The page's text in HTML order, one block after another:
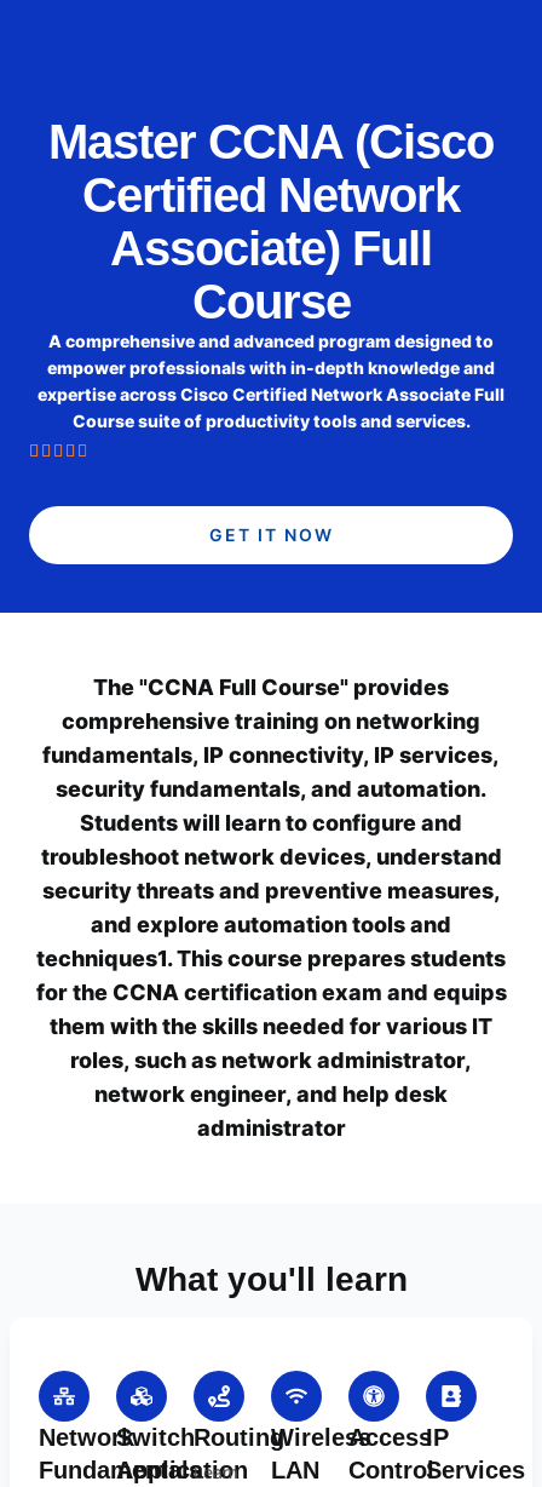
Master CCNA (Cisco
Certified Network
Associate) Full
Course
A comprehensive and advanced program designed to
empower professionals with in-depth knowledge and
expertise across Cisco Certified Network Associate Full
Course suite of productivity tools and services.
    
GET IT NOW
The "CCNA Full Course" provides
comprehensive training on networking
fundamentals, IP connectivity, IP services,
security fundamentals, and automation.
Students will learn to configure and
troubleshoot network devices, understand
security threats and preventive measures,
and explore automation tools and
techniques1. This course prepares students
for the CCNA certification exam and equips
them with the skills needed for various IT
roles, such as network administrator,
network engineer, and help desk
administrator
What you'll learn
Network
Fundamentals
Switch
Application
Routing
Learn
Wireless
LAN
Access
Control
IP
Services